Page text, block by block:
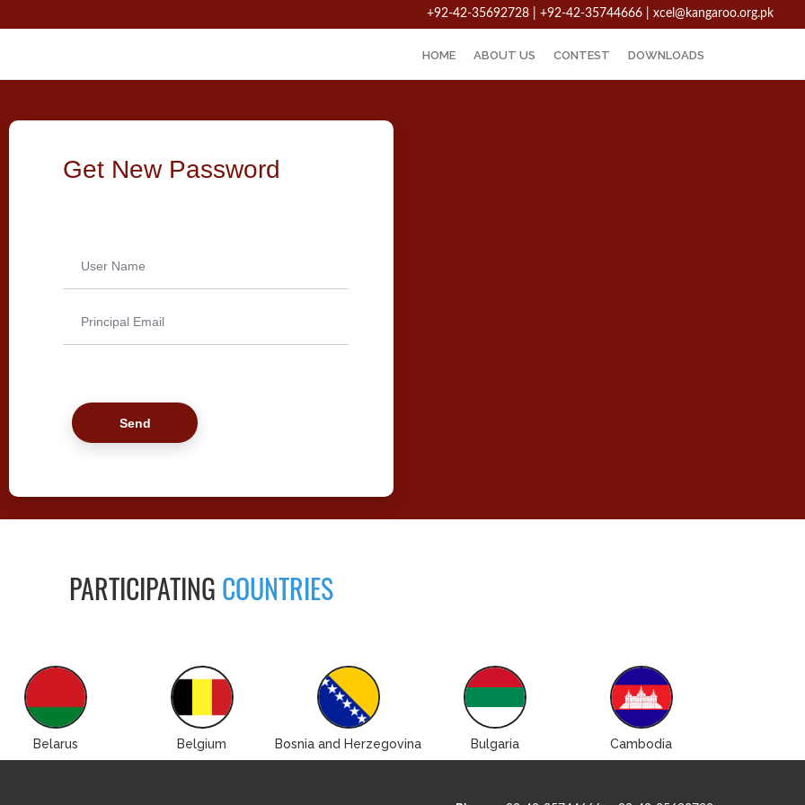
+92-42-35692728 | +92-42-35744666 xcel@kangaroo.org.pk
HOME ABOUT US CONTEST DOWNLOADS
Get New Password
PARTICIPATING COUNTRIES
Belarus Belgium Bosnia and Herzegovina Bulgaria Cambodia